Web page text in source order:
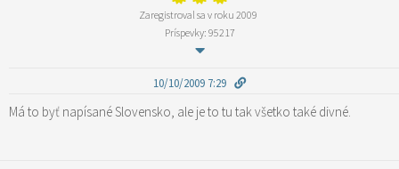
Zaregistroval sa v roku 2009
Príspevky: 95217
10/10/2009 7:29
Má to byť napísané Slovensko, ale je to tu tak všetko také divné.